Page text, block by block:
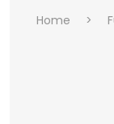
Home >